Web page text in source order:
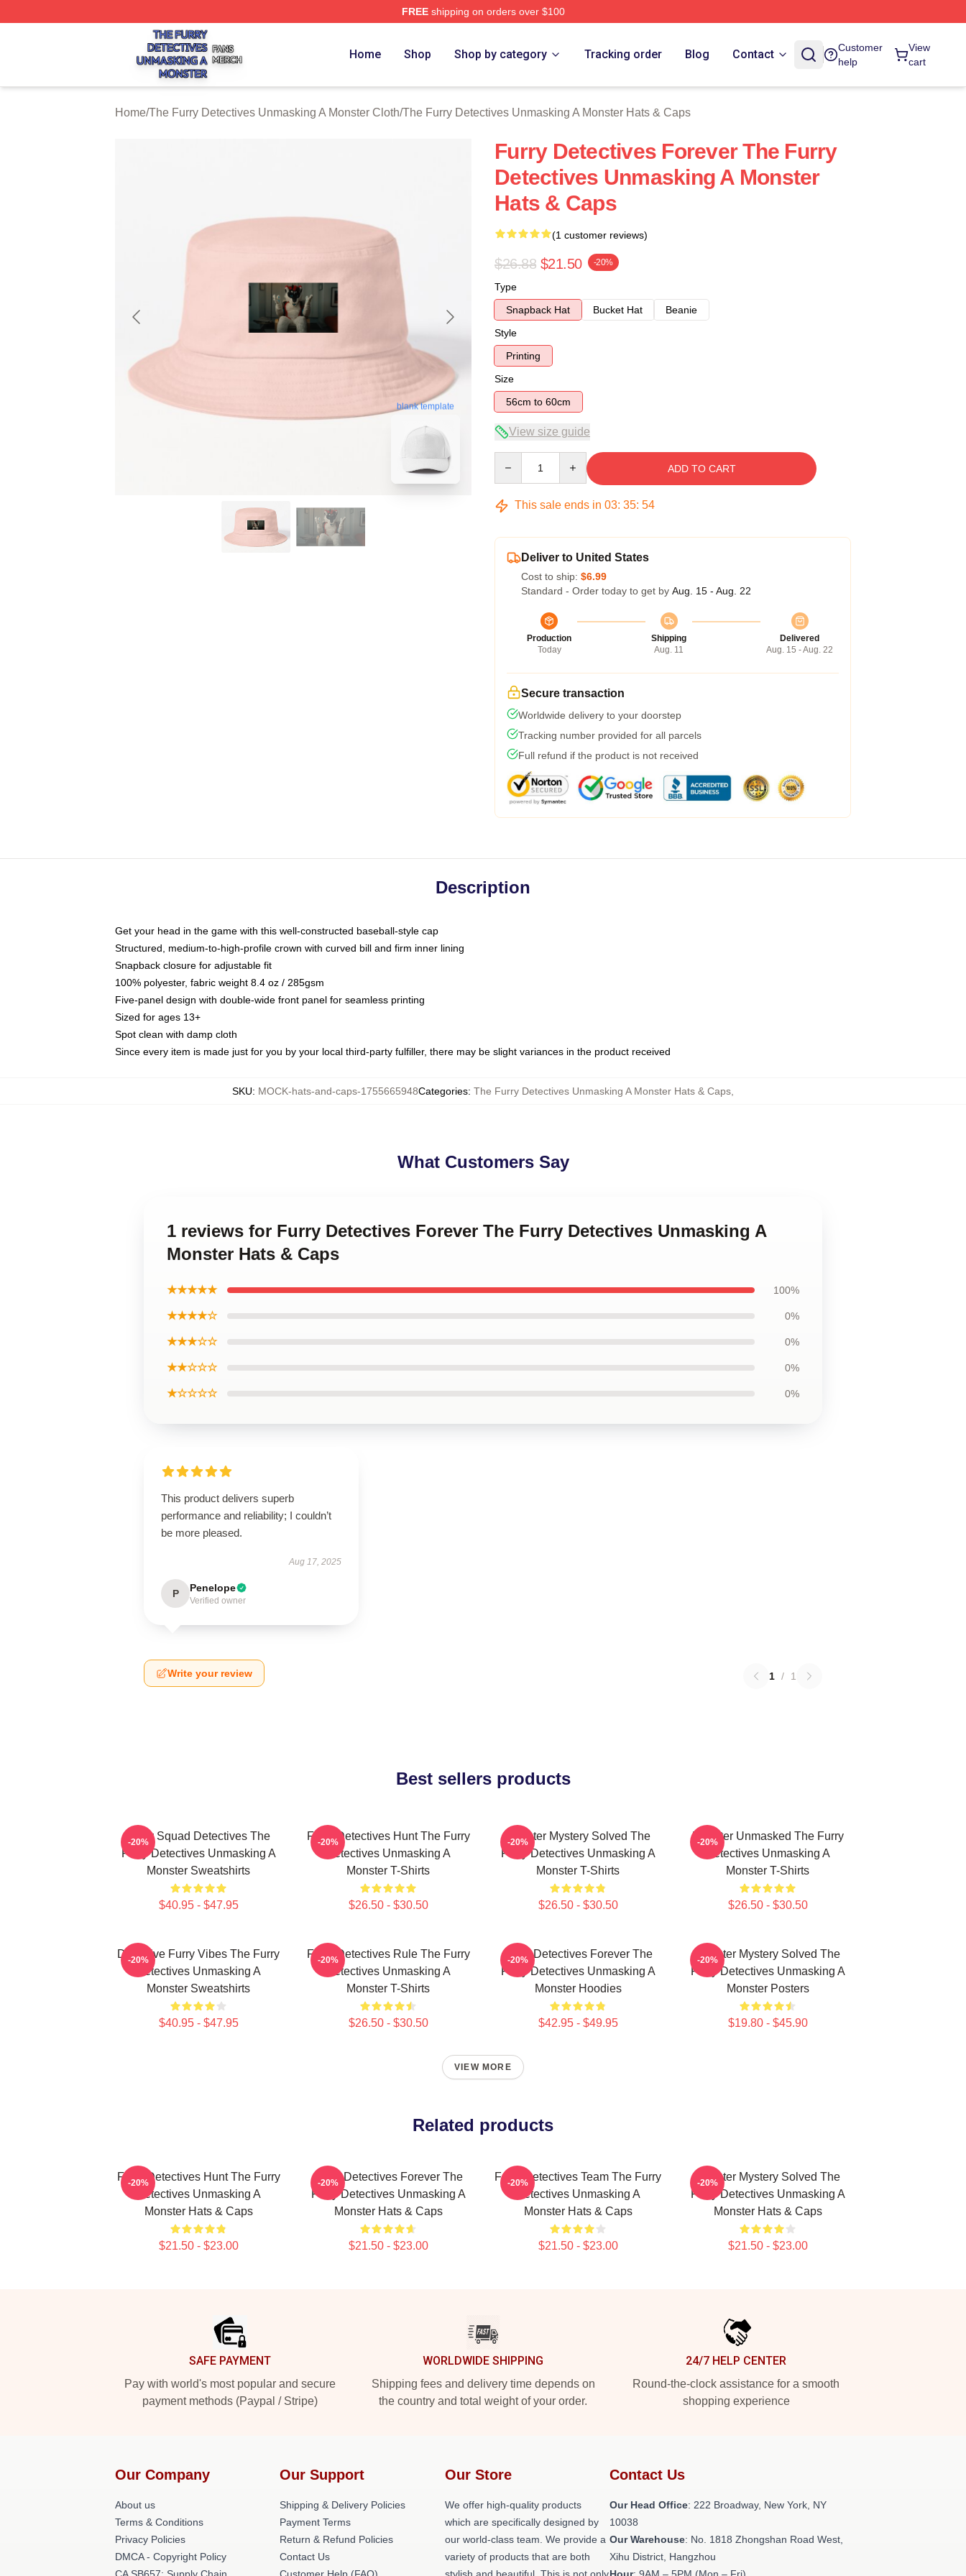
FREEshipping on orders over $100
The Furry Detectives Unmasking A Monster Shop ⚡️ Officially Licensed The Furry Detectives Unmasking A Monster Merch Store
Home Shop Shop by category Tracking order Blog Contact
Customer
help
View
cart
Home/The Furry Detectives Unmasking A Monster Cloth/The Furry Detectives Unmasking A Monster Hats & Caps
blank template
Furry Detectives Forever The Furry
Detectives Unmasking A Monster
Hats & Caps
(1 customer reviews)
$26.88 $21.50 -20%
Type
Snapback Hat
Bucket Hat
Beanie
Style
Printing
Size
56cm to 60cm
View size guide
ADD TO CART
This sale ends in 03: 35: 54
Deliver to United States
Cost to ship: $6.99
Standard - Order today to get by Aug. 15 - Aug. 22
Production
Today
Shipping
Aug. 11
Delivered
Aug. 15 - Aug. 22
Secure transaction
Worldwide delivery to your doorstep
Tracking number provided for all parcels
Full refund if the product is not received
Description
Get your head in the game with this well-constructed baseball-style cap
Structured, medium-to-high-profile crown with curved bill and firm inner lining
Snapback closure for adjustable fit
100% polyester, fabric weight 8.4 oz / 285gsm
Five-panel design with double-wide front panel for seamless printing
Sized for ages 13+
Spot clean with damp cloth
Since every item is made just for you by your local third-party fulfiller, there may be slight variances in the product received
SKU: MOCK-hats-and-caps-1755665948Categories: The Furry Detectives Unmasking A Monster Hats & Caps
What Customers Say
1 reviews for Furry Detectives Forever The Furry Detectives Unmasking A
Monster Hats & Caps
★★★★★ 100%
★★★★☆ 0%
★★★☆☆ 0%
★★☆☆☆ 0%
★☆☆☆☆ 0%
This product delivers superb
performance and reliability; I couldn’t
be more pleased.
Aug 17, 2025
P Penelope
Verified owner
Write your review 1 / 1
Best sellers products
Furry Squad Detectives The
Furry Detectives Unmasking A
Monster Sweatshirts
$40.95 - $47.95
-20%
Furry Detectives Hunt The Furry
Detectives Unmasking A
Monster T-Shirts
$26.50 - $30.50
-20%
Monster Mystery Solved The
Furry Detectives Unmasking A
Monster T-Shirts
$26.50 - $30.50
-20%
Monster Unmasked The Furry
Detectives Unmasking A
Monster T-Shirts
$26.50 - $30.50
-20%
Detective Furry Vibes The Furry
Detectives Unmasking A
Monster Sweatshirts
$40.95 - $47.95
-20%
Furry Detectives Rule The Furry
Detectives Unmasking A
Monster T-Shirts
$26.50 - $30.50
-20%
Furry Detectives Forever The
Furry Detectives Unmasking A
Monster Hoodies
$42.95 - $49.95
-20%
Monster Mystery Solved The
Furry Detectives Unmasking A
Monster Posters
$19.80 - $45.90
-20%
VIEW MORE
Related products
Furry Detectives Hunt The Furry
Detectives Unmasking A
Monster Hats & Caps
$21.50 - $23.00
-20%
Furry Detectives Forever The
Furry Detectives Unmasking A
Monster Hats & Caps
$21.50 - $23.00
-20%
Furry Detectives Team The Furry
Detectives Unmasking A
Monster Hats & Caps
$21.50 - $23.00
-20%
Monster Mystery Solved The
Furry Detectives Unmasking A
Monster Hats & Caps
$21.50 - $23.00
-20%
SAFE PAYMENT
Pay with world's most popular and secure
payment methods (Paypal / Stripe)
WORLDWIDE SHIPPING
Shipping fees and delivery time depends on
the country and total weight of your order.
24/7 HELP CENTER
Round-the-clock assistance for a smooth
shopping experience
Our Company
About us
Terms & Conditions
Privacy Policies
DMCA - Copyright Policy
Our Support
Shipping & Delivery Policies
Payment Terms
Return & Refund Policies
Contact Us
Our Store
We offer high-quality products
which are specifically designed by
our world-class team. We provide a
variety of products that are both
Contact Us
Our Head Office: 222 Broadway, New York, NY
10038
Our Warehouse: No. 1818 Zhongshan Road West,
Xihu District, Hangzhou